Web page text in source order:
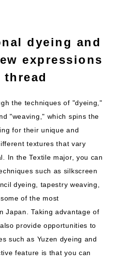
expressions
the techniques of "dyeing,"
"weaving," which spins the
for their unique and
textures that vary
In the Textile major, you can
such as silkscreen
dyeing, tapestry weaving,
of the most
Japan. Taking advantage of
provide opportunities to
such as Yuzen dyeing and
feature is that you can